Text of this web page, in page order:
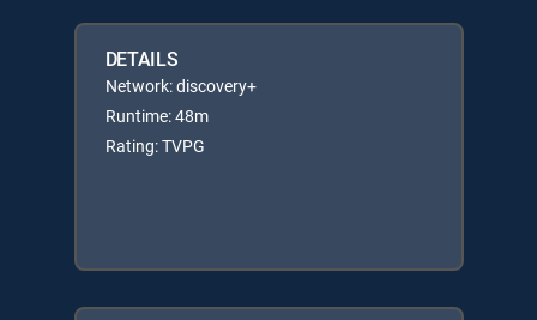
DETAILS
Network: discovery+
Runtime: 48m
Rating: TVPG